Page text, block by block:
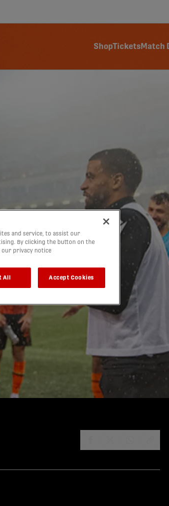
ShopTicketsMatch
and service, to assist our
By clicking the button on the
our privacy notice
All Accept Cookies